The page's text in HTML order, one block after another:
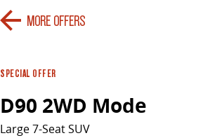
MORE OFFERS
SPECIAL OFFER
D90 2WD Mode
Large 7-Seat SUV